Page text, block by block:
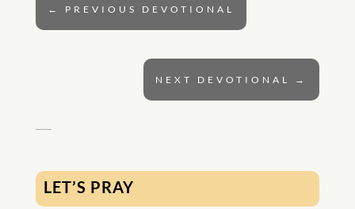
← PREVIOUS DEVOTIONAL
NEXT DEVOTIONAL →
LET’S PRAY